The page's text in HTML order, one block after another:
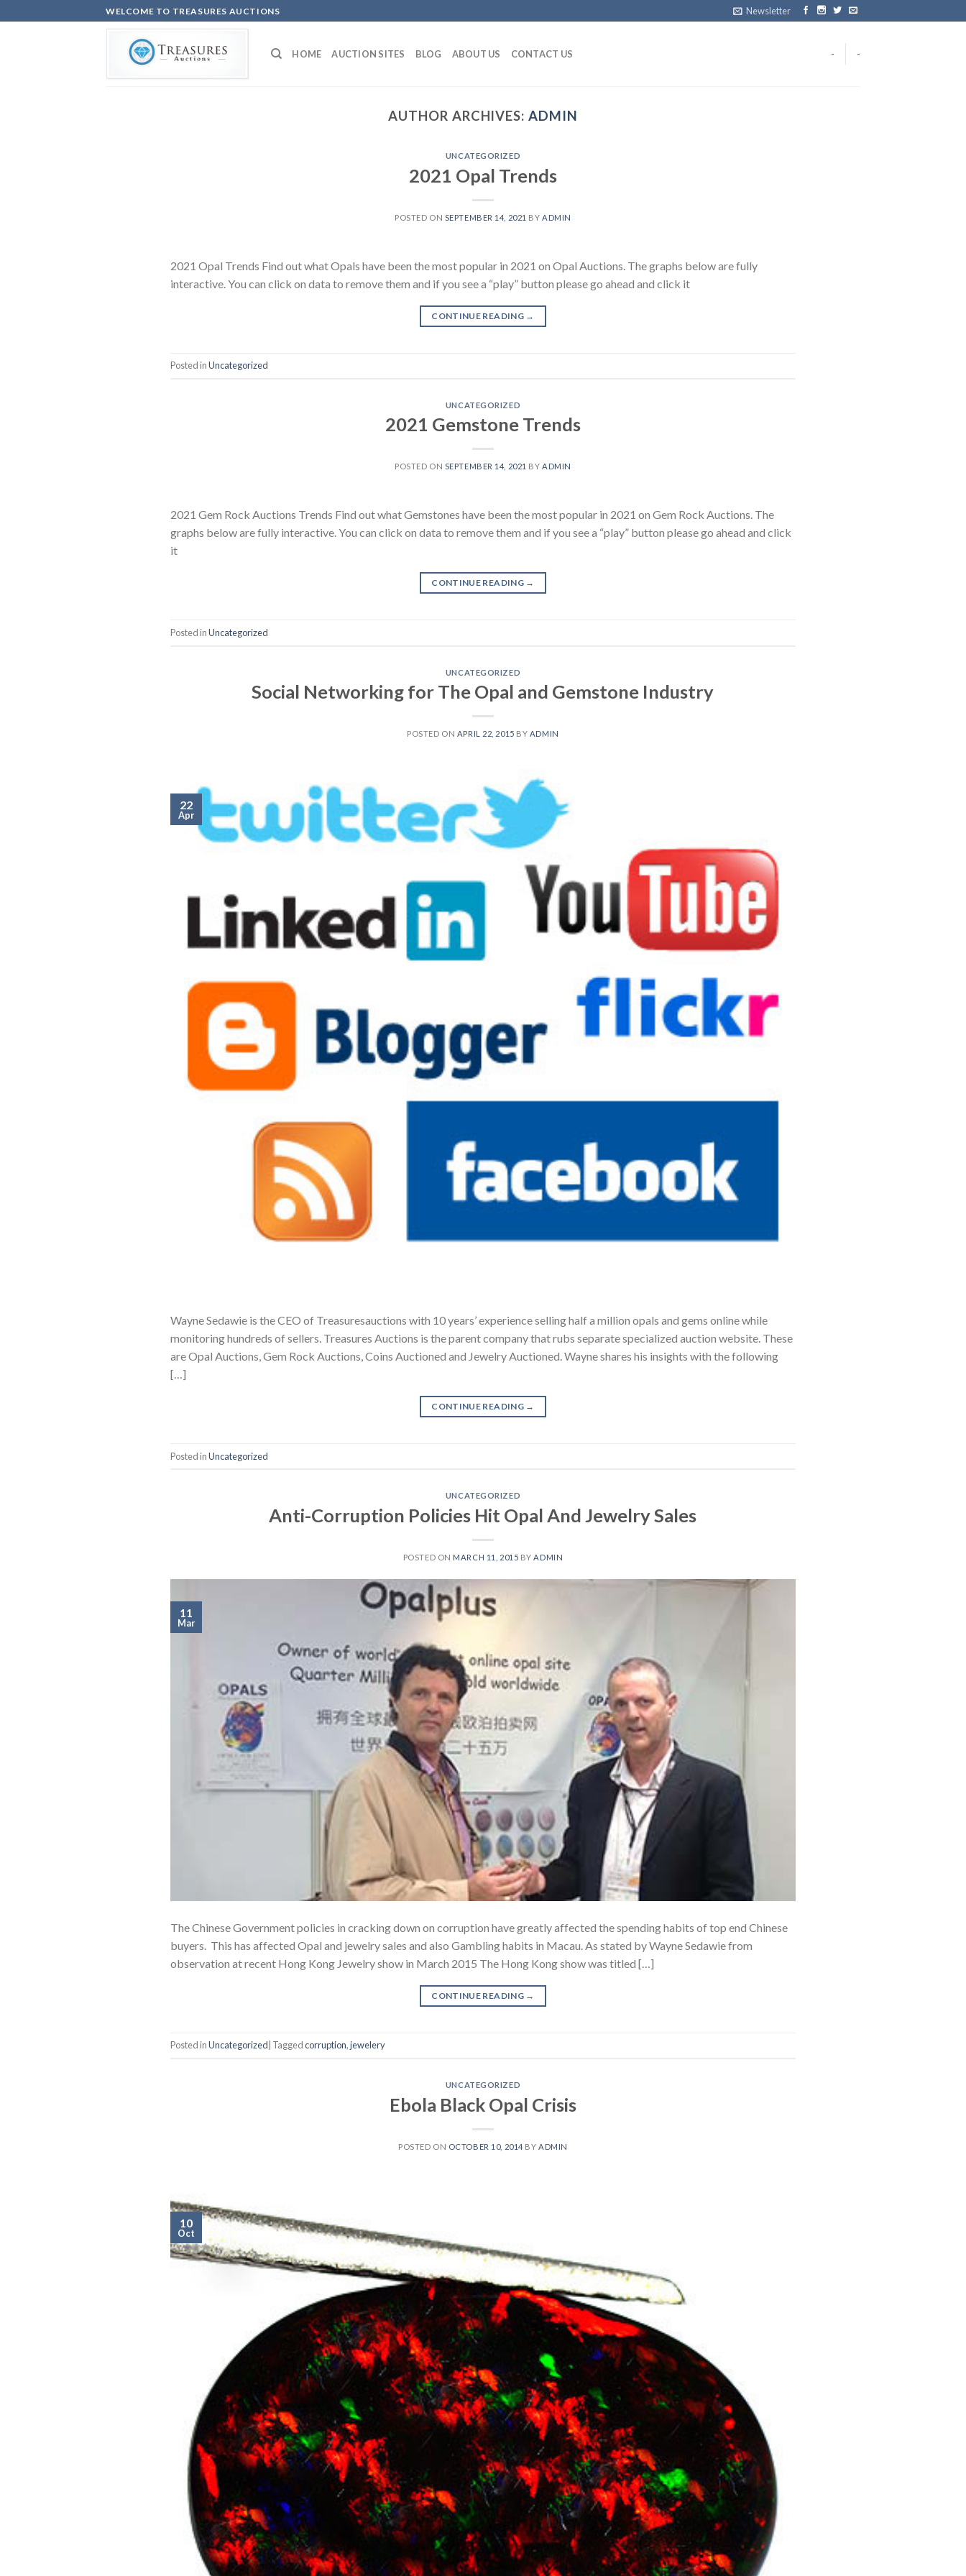
to
WELCOME TO TREASURES AUCTIONS Newsletter
HOME AUCTION SITES BLOG ABOUT US CONTACT US - -
AUTHOR ARCHIVES:ADMIN
UNCATEGORIZED
2021 Opal Trends
POSTED ON SEPTEMBER 14, 2021 BYADMIN
2021 Opal Trends Find out what Opals have been the most popular in 2021 on Opal Auctions. The graphs below are fully
interactive. You can click on data to remove them and if you see a “play” button please go ahead and click it
CONTINUE READING →
Posted inUncategorized
UNCATEGORIZED
2021 Gemstone Trends
POSTED ON SEPTEMBER 14, 2021 BYADMIN
2021 Gem Rock Auctions Trends Find out what Gemstones have been the most popular in 2021 on Gem Rock Auctions. The
graphs below are fully interactive. You can click on data to remove them and if you see a “play” button please go ahead and click
it
CONTINUE READING →
Posted inUncategorized
UNCATEGORIZED
Social Networking for The Opal and Gemstone Industry
POSTED ON APRIL 22, 2015 BY ADMIN
22
Apr
Wayne Sedawie is the CEO of Treasuresauctions with 10 years’ experience selling half a million opals and gems online while
monitoring hundreds of sellers. Treasures Auctions is the parent company that rubs separate specialized auction website. These
are Opal Auctions, Gem Rock Auctions, Coins Auctioned and Jewelry Auctioned. Wayne shares his insights with the following
[…]
CONTINUE READING →
Posted inUncategorized
UNCATEGORIZED
Anti-Corruption Policies Hit Opal And Jewelry Sales
POSTED ON MARCH 11, 2015 BYADMIN
11
Mar
The Chinese Government policies in cracking down on corruption have greatly affected the spending habits of top end Chinese
buyers. This has affected Opal and jewelry sales and also Gambling habits in Macau. As stated by Wayne Sedawie from
observation at recent Hong Kong Jewelry show in March 2015 The Hong Kong show was titled […]
CONTINUE READING →
Posted inUncategorized Taggedcorruption,jewelery
UNCATEGORIZED
Ebola Black Opal Crisis
POSTED ON OCTOBER 10, 2014 BY ADMIN
10
Oct